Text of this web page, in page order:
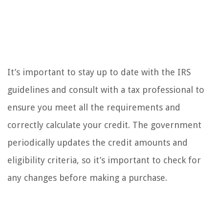
It’s important to stay up to date with the IRS
guidelines and consult with a tax professional to
ensure you meet all the requirements and
correctly calculate your credit. The government
periodically updates the credit amounts and
eligibility criteria, so it’s important to check for
any changes before making a purchase.